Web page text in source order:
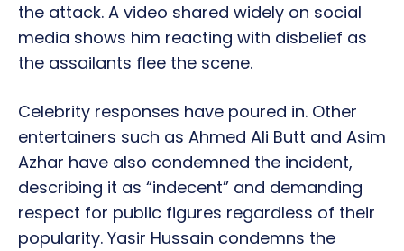
the attack. A video shared widely on social
media shows him reacting with disbelief as
the assailants flee the scene.
Celebrity responses have poured in. Other
entertainers such as Ahmed Ali Butt and Asim
Azhar have also condemned the incident,
describing it as “indecent” and demanding
respect for public figures regardless of their
popularity. Yasir Hussain condemns the